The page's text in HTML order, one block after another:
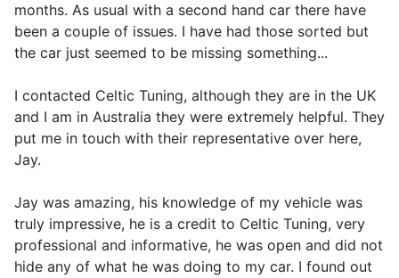
months. As usual with a second hand car there have
been a couple of issues. I have had those sorted but
the car just seemed to be missing something...
I contacted Celtic Tuning, although they are in the UK
and I am in Australia they were extremely helpful. They
put me in touch with their representative over here,
Jay.
Jay was amazing, his knowledge of my vehicle was
truly impressive, he is a credit to Celtic Tuning, very
professional and informative, he was open and did not
hide any of what he was doing to my car. I found out